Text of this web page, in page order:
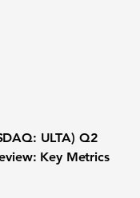
ULTA) Q2
Key Metrics